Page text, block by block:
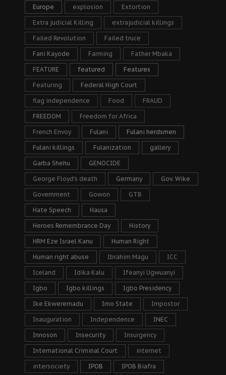
Europe explosion Extortion
Extra judicial Killing extrajudicial killings
Failed Revolution Failed truce
Fani Kayode Farming Father Mbaka
FEATURE featured Features
Featuring Federal High Court
flag independence Food FRAUD
FREEDOM Freedom for Africa
French Envoy Fulani Fulani herdsmen
Fulani killings Fulanization gallery
Garba Shehu GENOCIDE
George Floyd's death Germany Gov. Wike
Government Gowon GTB
Hate Speech Hausa
Heroes Remembrance Day History
HRM Eze Israel Kanu Human Right
Human right abuse Ibrahim Magu ICC
Iceland Idika Kalu Ifeanyi Ugwuanyi
Igbo Igbo killings Igbo Presidency
Ike Ekweremadu Imo State Impostor
Inauguration Independence INEC
Innoson Insecurity Insurgency
International Criminal Court internet
intersociety IPOB IPOB Biafra